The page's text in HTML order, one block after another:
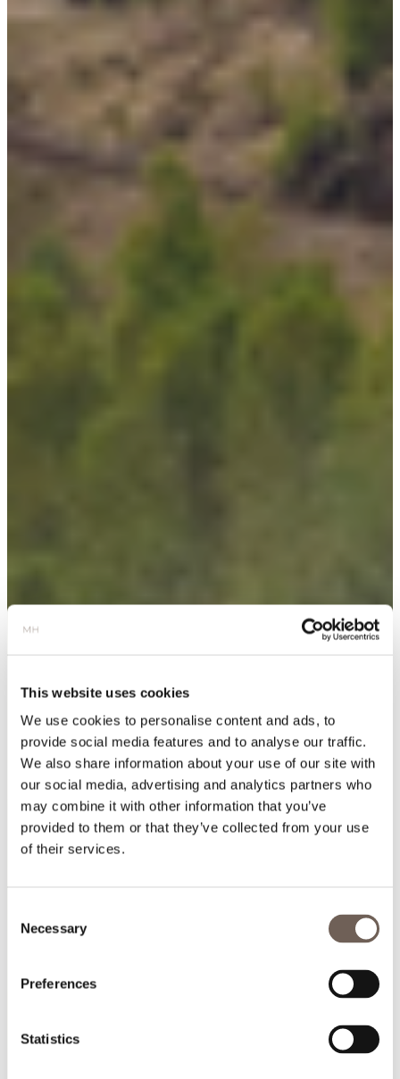
This website uses cookies
We use cookies to personalise content and ads, to
provide social media features and to analyse our traffic.
We also share information about your use of our site with
our social media, advertising and analytics partners who
may combine it with other information that you’ve
provided to them or that they’ve collected from your use
of their services.
Selection
Necessary
Preferences
Statistics